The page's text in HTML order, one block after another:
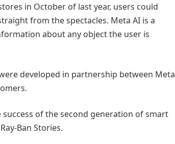
in October of last year, users could
from the spectacles. Meta AI is a
about any object the user is
developed in partnership between Meta
of the second generation of smart
Ban Stories.